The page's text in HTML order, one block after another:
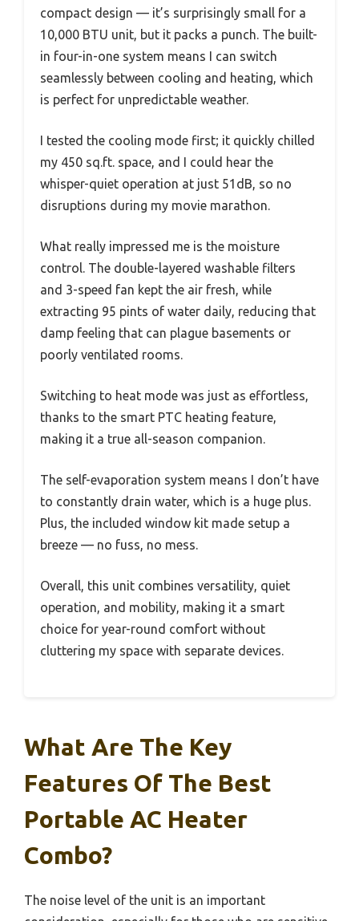
compact design — it’s surprisingly small for a
10,000 BTU unit, but it packs a punch. The built-
in four-in-one system means I can switch
seamlessly between cooling and heating, which
is perfect for unpredictable weather.
I tested the cooling mode first; it quickly chilled
my 450 sq.ft. space, and I could hear the
whisper-quiet operation at just 51dB, so no
disruptions during my movie marathon.
What really impressed me is the moisture
control. The double-layered washable filters
and 3-speed fan kept the air fresh, while
extracting 95 pints of water daily, reducing that
damp feeling that can plague basements or
poorly ventilated rooms.
Switching to heat mode was just as effortless,
thanks to the smart PTC heating feature,
making it a true all-season companion.
The self-evaporation system means I don’t have
to constantly drain water, which is a huge plus.
Plus, the included window kit made setup a
breeze — no fuss, no mess.
Overall, this unit combines versatility, quiet
operation, and mobility, making it a smart
choice for year-round comfort without
cluttering my space with separate devices.
What Are The Key
Features Of The Best
Portable AC Heater
Combo?
The noise level of the unit is an important